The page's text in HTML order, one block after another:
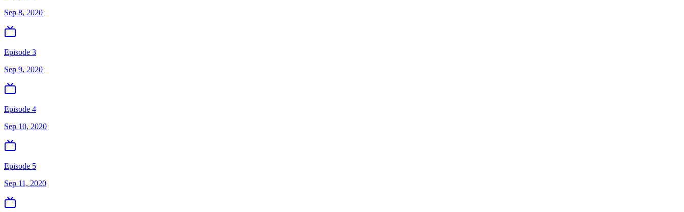
Sep 8, 2020
Episode 3
Sep 9, 2020
Episode 4
Sep 10, 2020
Episode 5
Sep 11, 2020